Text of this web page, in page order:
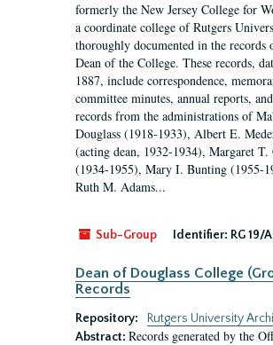
formerly the New Jersey College for
a coordinate college of Rutgers
thoroughly documented in the records
Dean of the College. These records,
1887, include correspondence,
committee minutes, annual reports,
records from the administrations of
Douglass (1918-1933), Albert E.
(acting dean, 1932-1934), Margaret
(1934-1955), Mary I. Bunting (1955-
Ruth M. Adams...
Sub-Group Identifier: RG 19/
Dean of Douglass College
Records
Repository:
Rutgers University
Abstract: Records generated by the